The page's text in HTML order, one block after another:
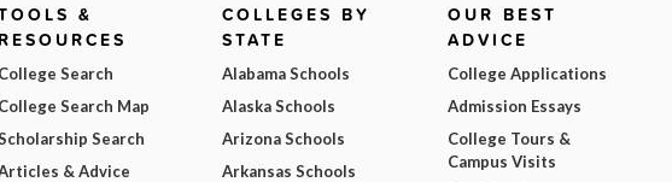
&
RESOURCES
College Search
College Search Map
Search
& Advice
COLLEGES BY
STATE
Alabama Schools
Alaska Schools
Arizona Schools
Arkansas Schools
OUR BEST
ADVICE
College Applications
Admission Essays
College Tours &
Campus Visits